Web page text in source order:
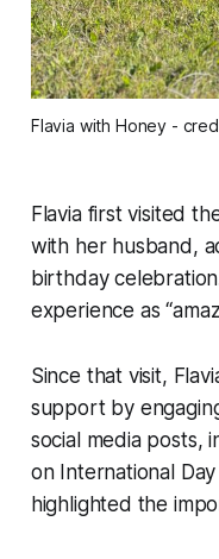
Flavia with Honey -
Flavia first visited
with her husband,
birthday
experience as
Since that visit,
support by
social media posts,
on International
highlighted the